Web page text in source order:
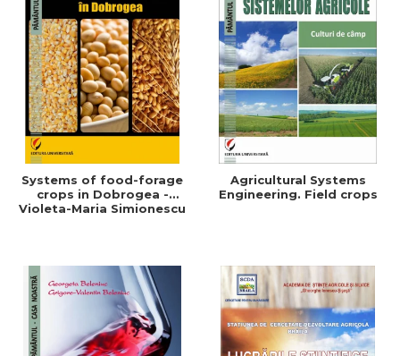
Systems of food-forage
crops in Dobrogea -
Violeta-Maria Simionescu
Agricultural Systems
Engineering. Field crops